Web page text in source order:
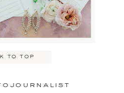
to top